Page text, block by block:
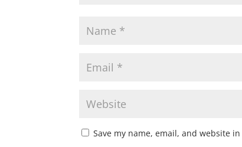
Save my name, email, and website